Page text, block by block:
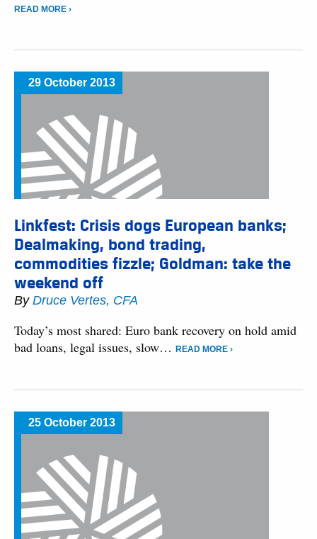
READ MORE ›
29 October 2013
Linkfest: Crisis dogs European banks;
Dealmaking, bond trading,
commodities fizzle; Goldman: take the
weekend off
By Druce Vertes, CFA
Today’s most shared: Euro bank recovery on hold amid
bad loans, legal issues, slow…
READ MORE ›
25 October 2013